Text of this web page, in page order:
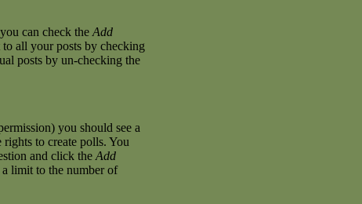
can check the Add
all your posts by checking
posts by un-checking the
you should see a
to create polls. You
and click the Add
limit to the number of